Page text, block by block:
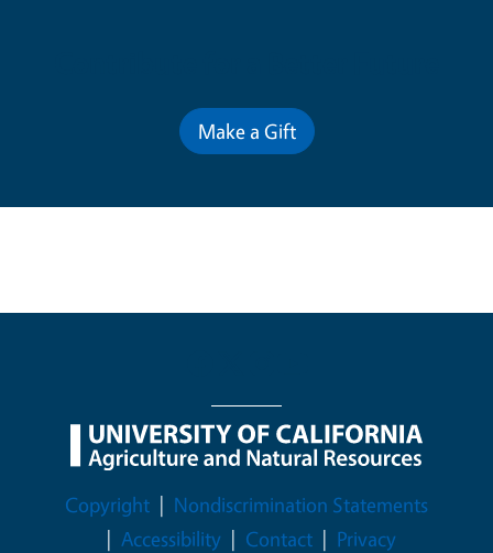
Make a Gift
Legal Menu
Copyright
Nondiscrimination Statements
Accessibility
Contact Privacy